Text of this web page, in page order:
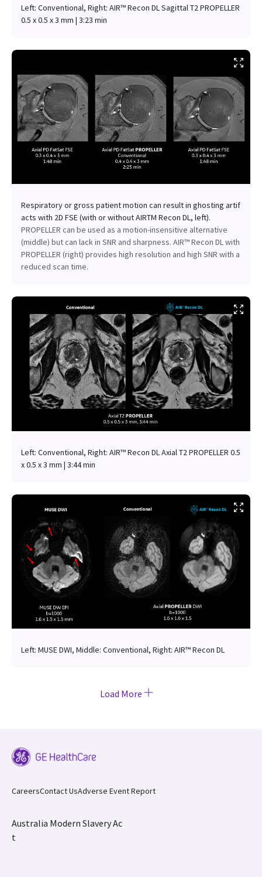
Left: Conventional, Right: AIR™ Recon DL Sagittal T2 PROPELLER
0.5 x 0.5 x 3 mm | 3:23 min
Respiratory or gross patient motion can result in ghosting artif
acts with 2D FSE (with or without AIRTM Recon DL, left).
PROPELLER can be used as a motion-insensitive alternative
(middle) but can lack in SNR and sharpness. AIR™ Recon DL with
PROPELLER (right) provides high resolution and high SNR with a
reduced scan time.
Left: Conventional, Right: AIR™ Recon DL Axial T2 PROPELLER 0.5
x 0.5 x 3 mm | 3:44 min
Left: MUSE DWI, Middle: Conventional, Right: AIR™ Recon DL
Load More
CareersContact UsAdverse Event Report
Australia Modern Slavery Ac
t